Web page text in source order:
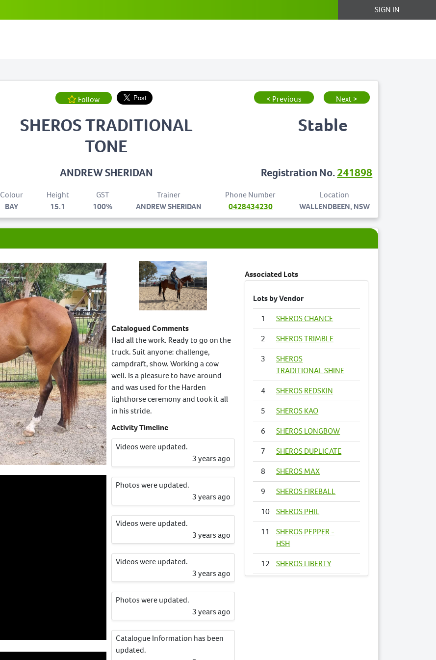
SIGN IN
Follow < Previous Next >
SHEROS TRADITIONAL
TONE
Stable
ANDREW SHERIDAN Registration No.241898
Colour
BAY
Height
15.1
GST
100%
Trainer
ANDREW SHERIDAN
Phone Number
0428434230
Location
WALLENDBEEN, NSW
Catalogued Comments
Had all the work. Ready to go on the
truck. Suit anyone: challenge,
campdraft, show. Working a cow
well. Is a pleasure to have around
and was used for the Harden
lighthorse ceremony and took it all
in his stride.
Activity Timeline
Videos were updated.
3 years ago
Photos were updated.
3 years ago
Videos were updated.
3 years ago
Videos were updated.
3 years ago
Photos were updated.
3 years ago
Catalogue Information has been
updated.
Associated Lots
Lots by Vendor
1
SHEROS CHANCE
2
SHEROS TRIMBLE
3
SHEROS
TRADITIONAL SHINE
4
SHEROS REDSKIN
5
SHEROS KAO
6
SHEROS LONGBOW
7
SHEROS DUPLICATE
8
SHEROS MAX
9
SHEROS FIREBALL
10
SHEROS PHIL
11
SHEROS PEPPER -
HSH
12
SHEROS LIBERTY